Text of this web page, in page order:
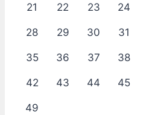
21 22 23 24
28 29 30 31
35 36 37 38
42 43 44 45
49